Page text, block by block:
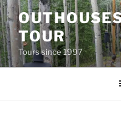
Skip
to
contentTOUR
Tours since 1997